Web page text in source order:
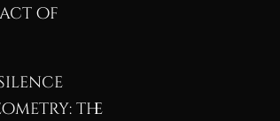
act of
the